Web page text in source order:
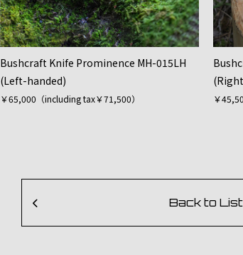
Bushcraft Knife Prominence MH-015LH
(Left-handed)
￥65,000（including tax￥71,500） ￥
Back to List